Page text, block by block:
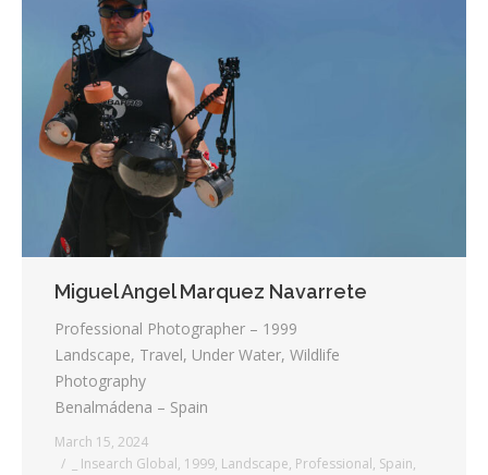
Documentaries
Photo Albums
Testimonials
Associate Photographers
Contact Us
Miguel Angel Marquez Navarrete
Professional Photographer – 1999
Landscape, Travel, Under Water, Wildlife
Photography
Benalmádena – Spain
March 15, 2024
_ Insearch Global, 1999, Landscape, Professional, Spain,